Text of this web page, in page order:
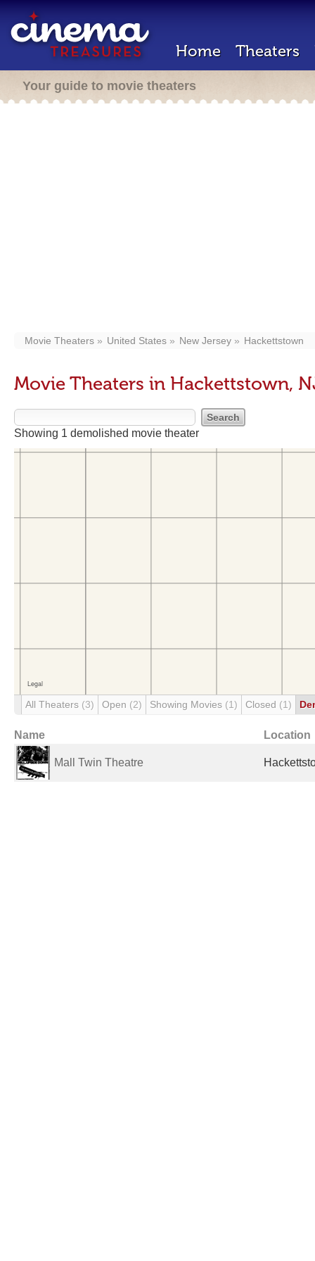
Home Theaters
Your guide to movie theaters
Movie Theaters United States New Jersey Hackettstown
Movie Theaters in Hackettstown,
Showing 1 demolished movie theater
All Theaters (3) Open (2) Showing Movies (1) Closed (1)
Name Location
Mall Twin Theatre